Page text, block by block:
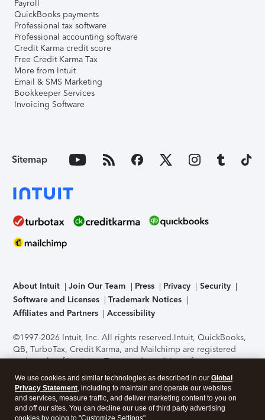
Payroll
QuickBooks payments
Professional tax software
Professional accounting software
Credit Karma credit score
Free Credit Karma Tax
More from Intuit
Email & SMS Marketing
Bookkeeper Services
Invoicing Software
Sitemap
About Intuit Join Our Team Press Privacy
Security
Software and Licenses
Trademark Notices
Affiliates and Partners
Accessibility
©1997-2026 Intuit, Inc. All rights reserved.Intuit, QuickBooks,
QB, TurboTax, Credit Karma, and Mailchimp are registered
trademarks of Intuit Inc. Terms and conditions, features,
support, pricing, and service options subject to change
without notice.Security Certification of the TurboTax Online
application has been performed by C-Level Security.By
accessing and using this page you agree to theTerms of Use
We use cookies and similar technologies as described in our Global
Privacy Statement, including to maintain and operate our websites
and services, measure traffic, and deliver marketing content to you on
and off our sites. You can decline our use of third party advertising
cookies by going to "Customize Settings".